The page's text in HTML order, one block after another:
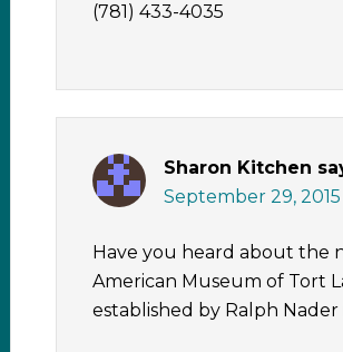
(781) 433-4035
Sharon Kitchen
September 29, 2015
Have you heard about the
American Museum of Tort
established by Ralph Nader